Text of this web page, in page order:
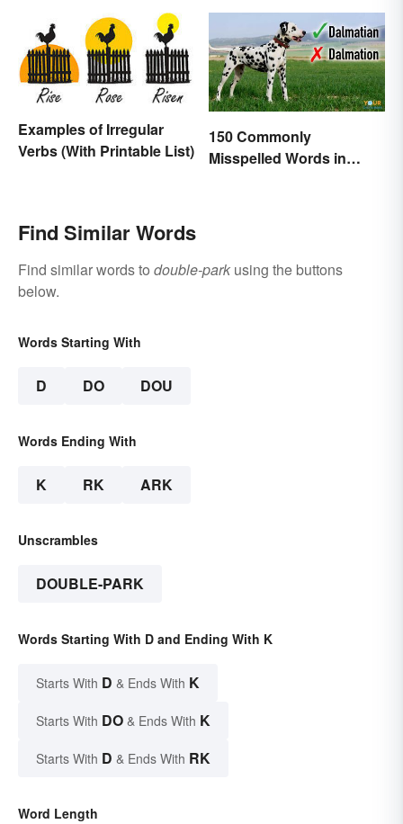
Examples of Irregular
Verbs (With Printable List)
150 Commonly
Misspelled Words in
Find Similar Words
Find similar words to double-park using the buttons
below.
Words Starting With
D DO DOU
Words Ending With
K RK ARK
Unscrambles
DOUBLE-PARK
Words Starting With D and Ending With K
Starts With D & Ends With K
Starts With DO & Ends With K
Starts With D & Ends With RK
Word Length